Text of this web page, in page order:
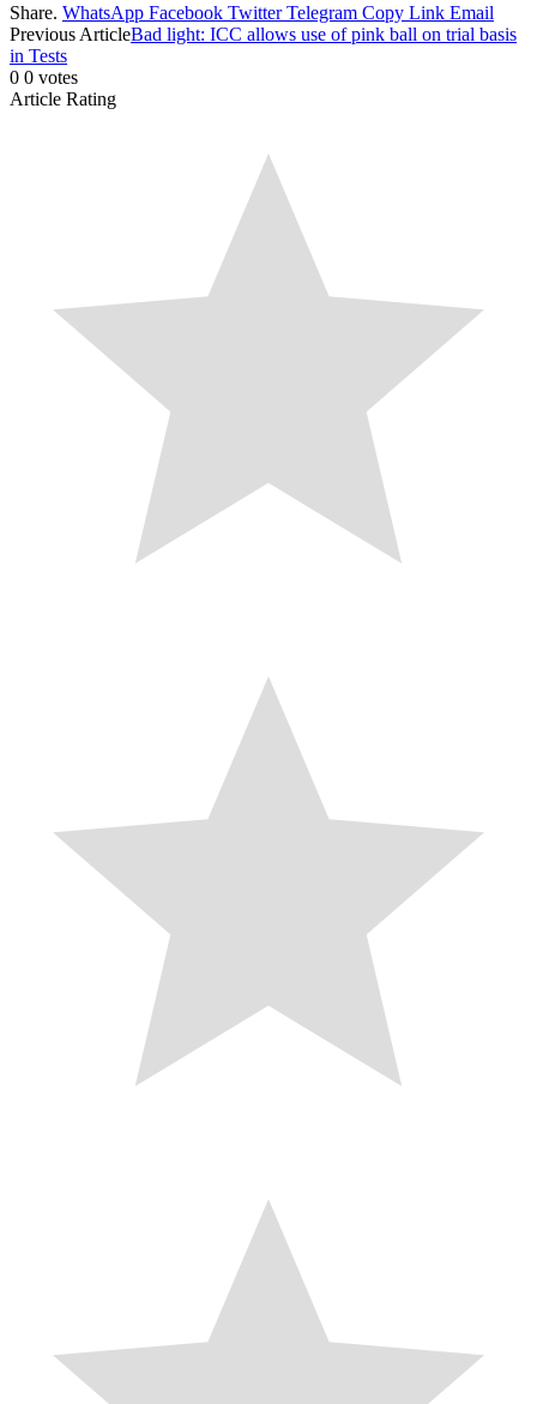
Share. WhatsApp Facebook Twitter Telegram Copy Link Email
Previous ArticleBad light: ICC allows use of pink ball on trial basis
in Tests
0 0 votes
Article Rating